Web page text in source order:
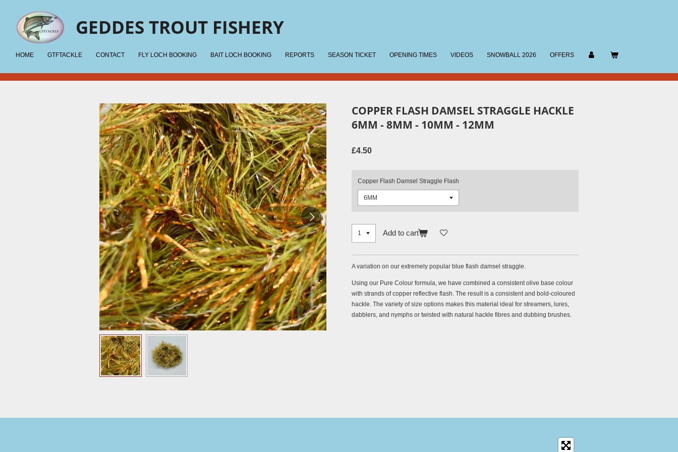
main
content
GEDDES TROUT FISHERY
HOME GTFTACKLE CONTACT FLY LOCH BOOKING BAIT LOCH BOOKING REPORTS SEASON TICKET OPENING TIMES VIDEOS SNOWBALL 2026 OFFERS
COPPER FLASH DAMSEL STRAGGLE HACKLE
6MM - 8MM - 10MM - 12MM
£4.50
Copper Flash Damsel Straggle Flash
Add to cart
A variation on our extremely popular blue flash damsel straggle.
Using our Pure Colour formula, we have combined a consistent olive base colour
with strands of copper reflective flash. The result is a consistent and bold-coloured
hackle. The variety of size options makes this material ideal for streamers, lures,
dabblers, and nymphs or twisted with natural hackle fibres and dubbing brushes.